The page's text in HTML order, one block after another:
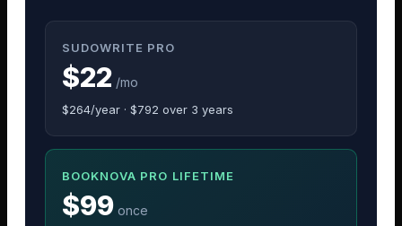
SUDOWRITE PRO
$22 /mo
$264/year · $792 over 3 years
BOOKNOVA PRO LIFETIME
$99 once